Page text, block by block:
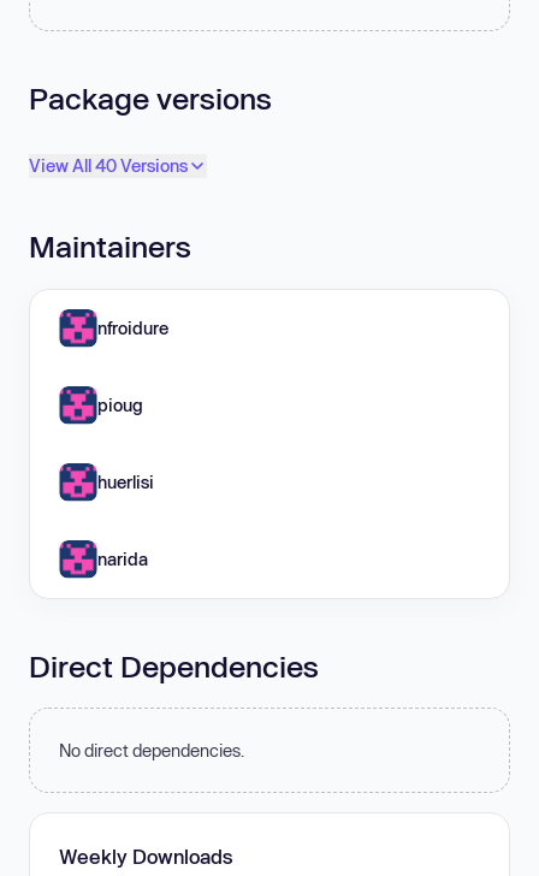
Package versions
View All 40 Versions
Maintainers
nfroidure
pioug
huerlisi
narida
Direct Dependencies
No direct dependencies.
Weekly Downloads